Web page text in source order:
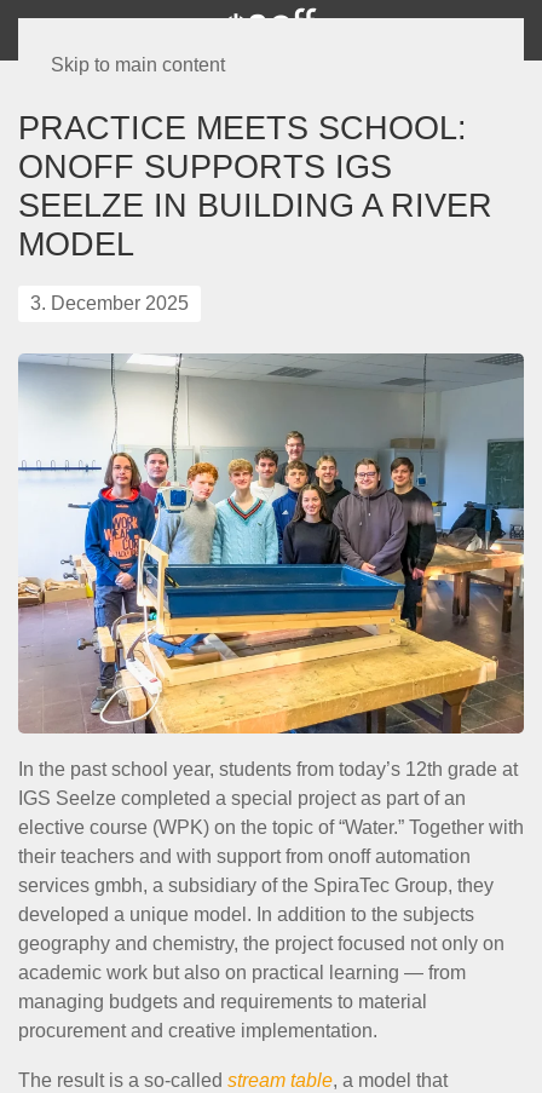
Skip to main content
PRACTICE MEETS SCHOOL:
ONOFF SUPPORTS IGS
SEELZE IN BUILDING A RIVER
MODEL
3. December 2025
In the past school year, students from today’s 12th grade at
IGS Seelze completed a special project as part of an
elective course (WPK) on the topic of “Water.” Together with
their teachers and with support from onoff automation
services gmbh, a subsidiary of the SpiraTec Group, they
developed a unique model. In addition to the subjects
geography and chemistry, the project focused not only on
academic work but also on practical learning — from
managing budgets and requirements to material
procurement and creative implementation.
The result is a so-called stream table, a model that